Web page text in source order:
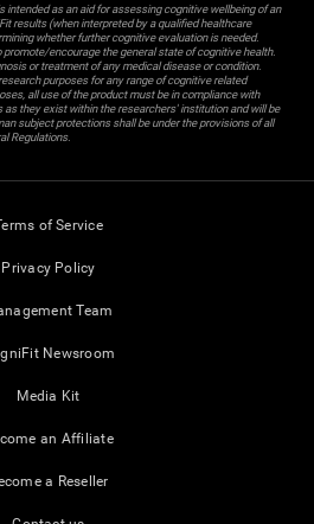
intended as an aid for assessing cognitive wellbeing of an
results (when interpreted by a qualified healthcare
whether further cognitive evaluation is needed.
promote/encourage the general state of cognitive health.
or treatment of any medical disease or condition.
purposes for any range of cognitive related
all use of the product must be in compliance with
they exist within the researchers' institution and will be
subject protections shall be under the provisions of all
Regulations.
of Service
Privacy Policy
Team
Newsroom
Media Kit
an Affiliate
a Reseller